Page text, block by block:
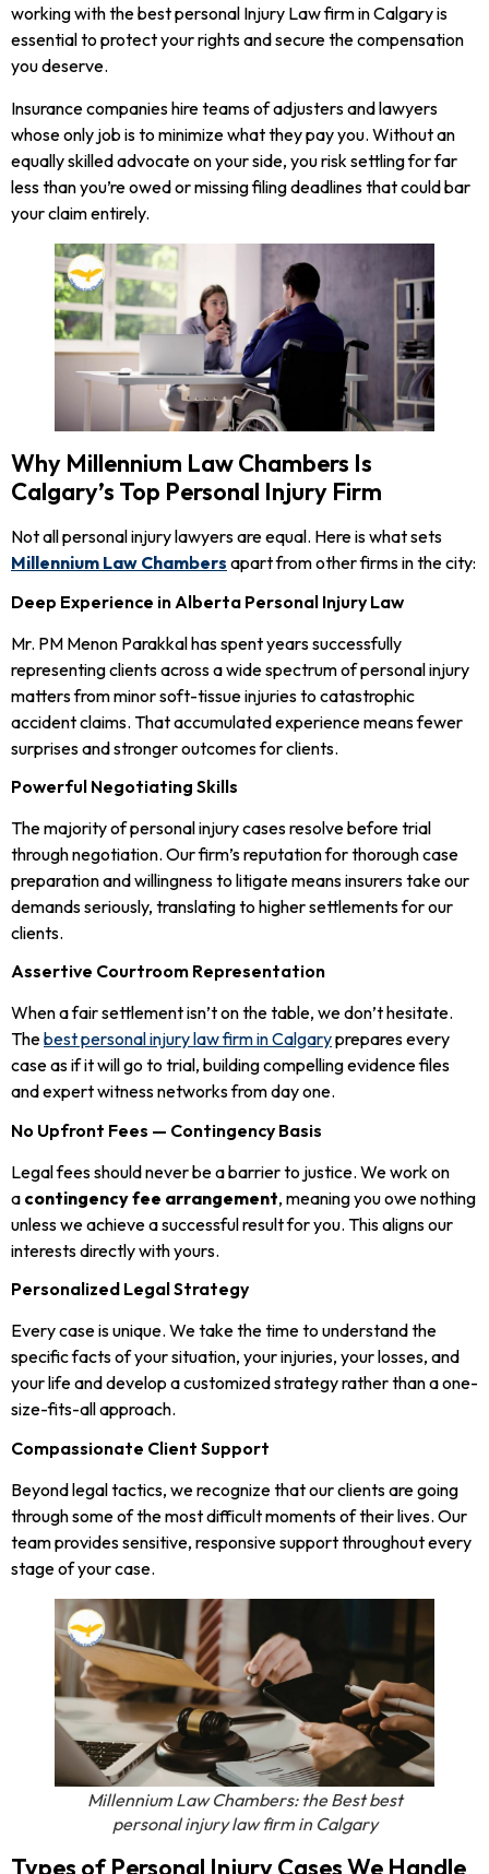
working with the best personal Injury Law firm in Calgary is
essential to protect your rights and secure the compensation
you deserve.
Insurance companies hire teams of adjusters and lawyers
whose only job is to minimize what they pay you. Without an
equally skilled advocate on your side, you risk settling for far
less than you’re owed or missing filing deadlines that could bar
your claim entirely.
Why Millennium Law Chambers Is
Calgary’s Top Personal Injury Firm
Not all personal injury lawyers are equal. Here is what sets
Millennium Law Chambers apart from other firms in the city:
Deep Experience in Alberta Personal Injury Law
Mr. PM Menon Parakkal has spent years successfully
representing clients across a wide spectrum of personal injury
matters from minor soft-tissue injuries to catastrophic
accident claims. That accumulated experience means fewer
surprises and stronger outcomes for clients.
Powerful Negotiating Skills
The majority of personal injury cases resolve before trial
through negotiation. Our firm’s reputation for thorough case
preparation and willingness to litigate means insurers take our
demands seriously, translating to higher settlements for our
clients.
Assertive Courtroom Representation
When a fair settlement isn’t on the table, we don’t hesitate.
Thebest personal injury law firm in Calgaryprepares every
case as if it will go to trial, building compelling evidence files
and expert witness networks from day one.
No Upfront Fees — Contingency Basis
Legal fees should never be a barrier to justice. We work on
a contingency fee arrangement, meaning you owe nothing
unless we achieve a successful result for you. This aligns our
interests directly with yours.
Personalized Legal Strategy
Every case is unique. We take the time to understand the
specific facts of your situation, your injuries, your losses, and
your life and develop a customized strategy rather than a one-
size-fits-all approach.
Compassionate Client Support
Beyond legal tactics, we recognize that our clients are going
through some of the most difficult moments of their lives. Our
team provides sensitive, responsive support throughout every
stage of your case.
Millennium Law Chambers: the Best best
personal injury law firm in Calgary
Types of Personal Injury Cases We Handle